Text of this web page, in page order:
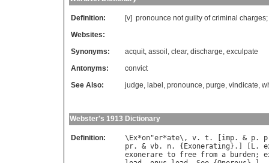
Definition: [v] pronounce not guilty of criminal charges
Websites:
Synonyms:
acquit, assoil , clear, discharge, exculpate
Antonyms:
convict
See Also:
judge, label , pronounce, purge, vindicate,
Webster's 1913 Dictionary
Definition: \ Ex*on"er*ate\, v. t . [ imp. & p. p
pr. & vb. n. { Exonerating }.] [ L.
exonerare to free from a burden;